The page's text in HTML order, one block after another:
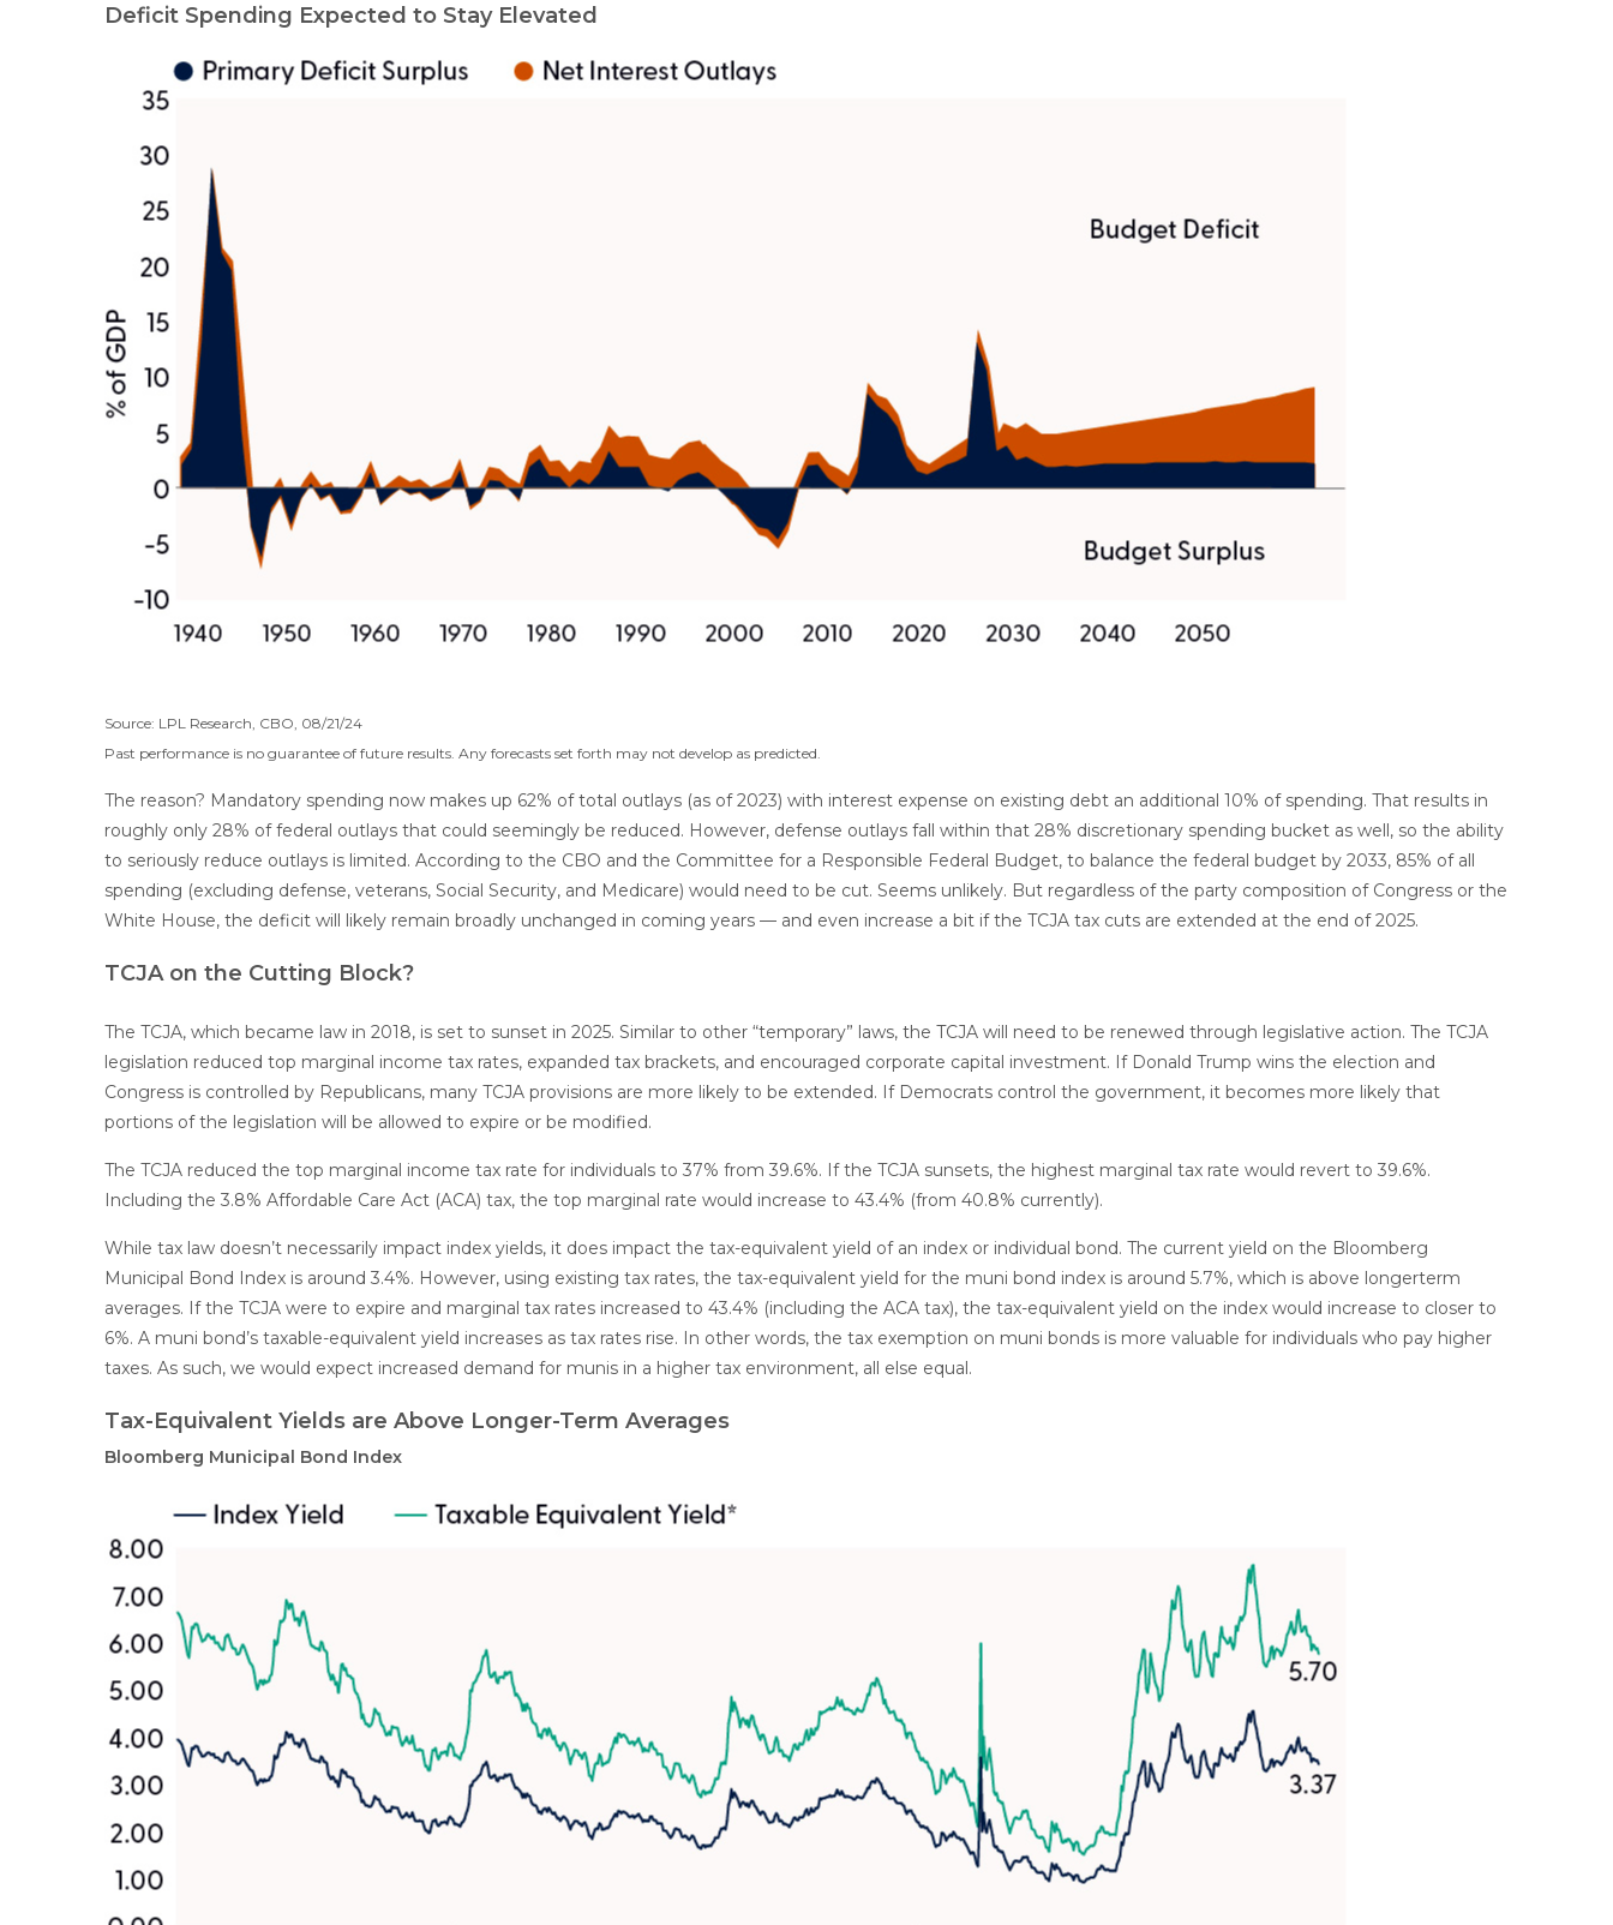
Deficit Spending Expected to Stay Elevated
Source: LPL Research, CBO, 08/21/24
Past performance is no guarantee of future results. Any forecasts set forth may not develop as predicted.
The reason? Mandatory spending now makes up 62% of total outlays (as of 2023) with interest expense on existing debt an additional 10% of spending. That results in
roughly only 28% of federal outlays that could seemingly be reduced. However, defense outlays fall within that 28% discretionary spending bucket as well, so the ability
to seriously reduce outlays is limited. According to the CBO and the Committee for a Responsible Federal Budget, to balance the federal budget by 2033, 85% of all
spending (excluding defense, veterans, Social Security, and Medicare) would need to be cut. Seems unlikely. But regardless of the party composition of Congress or the
White House, the deficit will likely remain broadly unchanged in coming years — and even increase a bit if the TCJA tax cuts are extended at the end of 2025.
TCJA on the Cutting Block?
The TCJA, which became law in 2018, is set to sunset in 2025. Similar to other “temporary” laws, the TCJA will need to be renewed through legislative action. The TCJA
legislation reduced top marginal income tax rates, expanded tax brackets, and encouraged corporate capital investment. If Donald Trump wins the election and
Congress is controlled by Republicans, many TCJA provisions are more likely to be extended. If Democrats control the government, it becomes more likely that
portions of the legislation will be allowed to expire or be modified.
The TCJA reduced the top marginal income tax rate for individuals to 37% from 39.6%. If the TCJA sunsets, the highest marginal tax rate would revert to 39.6%.
Including the 3.8% Affordable Care Act (ACA) tax, the top marginal rate would increase to 43.4% (from 40.8% currently).
While tax law doesn’t necessarily impact index yields, it does impact the tax-equivalent yield of an index or individual bond. The current yield on the Bloomberg
Municipal Bond Index is around 3.4%. However, using existing tax rates, the tax-equivalent yield for the muni bond index is around 5.7%, which is above longerterm
averages. If the TCJA were to expire and marginal tax rates increased to 43.4% (including the ACA tax), the tax-equivalent yield on the index would increase to closer to
6%. A muni bond’s taxable-equivalent yield increases as tax rates rise. In other words, the tax exemption on muni bonds is more valuable for individuals who pay higher
taxes. As such, we would expect increased demand for munis in a higher tax environment, all else equal.
Tax-Equivalent Yields are Above Longer-Term Averages
Bloomberg Municipal Bond Index